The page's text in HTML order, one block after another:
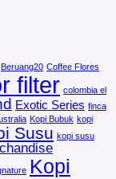
Beruang20 Coffee Flores
filter colombia el
Exotic Series finca
Kopi Bubuk kopi
Susu kopi susu
Kopi